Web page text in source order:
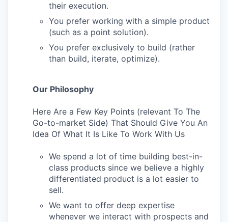
their execution.
You prefer working with a simple product
(such as a point solution).
You prefer exclusively to build (rather
than build, iterate, optimize).
Our Philosophy
Here Are a Few Key Points (relevant To The
Go-to-market Side) That Should Give You An
Idea Of What It Is Like To Work With Us
We spend a lot of time building best-in-
class products since we believe a highly
differentiated product is a lot easier to
sell.
We want to offer deep expertise
whenever we interact with prospects and